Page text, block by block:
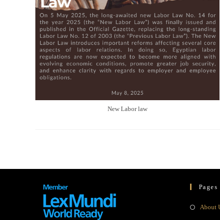
New Labor law
Pages
About